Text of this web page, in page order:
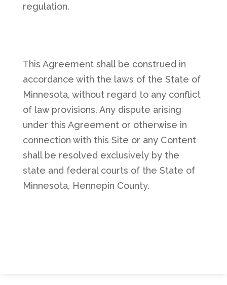
regulation.
This Agreement shall be construed in
accordance with the laws of the State of
Minnesota, without regard to any conflict
of law provisions. Any dispute arising
under this Agreement or otherwise in
connection with this Site or any Content
shall be resolved exclusively by the
state and federal courts of the State of
Minnesota, Hennepin County.